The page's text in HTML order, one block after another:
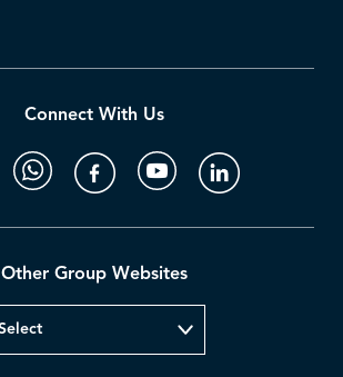
Connect With Us
Other Group Websites